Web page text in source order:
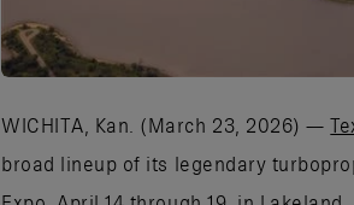
JPG
WICHITA, Kan. (March 23, 2026) —
broad lineup of its legendary